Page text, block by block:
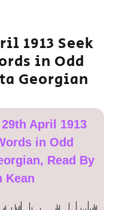
1913 Seek
in Odd
Georgian
April 1913
in Odd
Read By
Kean